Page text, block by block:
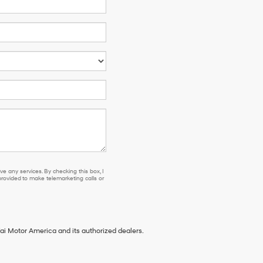
to receive any services. By checking this box, I agree Hyundai, Hyundai
any services. By checking this box, I
to make telemarketing calls or
Motor America and its authorized dealers.